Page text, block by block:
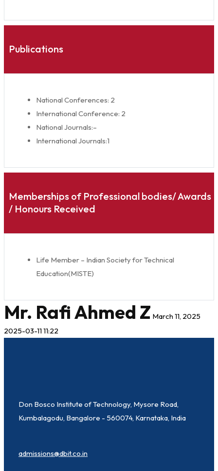
Publications
National Conferences: 2
International Conference: 2
National Journals:–
International Journals:1
Memberships of Professional bodies/ Awards
/ Honours Received
Life Member – Indian Society for Technical
Education(MISTE)
Mr. Rafi Ahmed Z March 11, 2025
2025-03-11 11:22
Don Bosco Institute of Technology, Mysore Road,
Kumbalagodu, Bangalore - 560074, Karnataka, India
admissions@dbit.co.in